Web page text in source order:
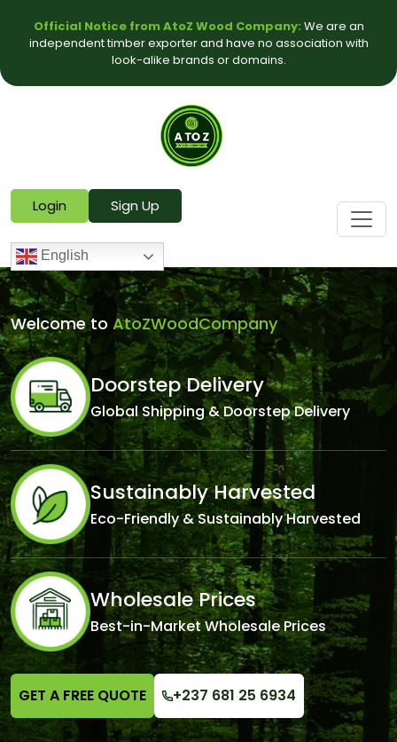
Official Notice from AtoZ Wood Company: We are an
independent timber exporter and have no association with
look-alike brands or domains.
Login Sign Up
English
Welcome to AtoZWoodCompany
Doorstep Delivery
Global Shipping & Doorstep Delivery
Sustainably Harvested
Eco-Friendly & Sustainably Harvested
Wholesale Prices
Best-in-Market Wholesale Prices
GET A FREE QUOTE +237 681 25 6934